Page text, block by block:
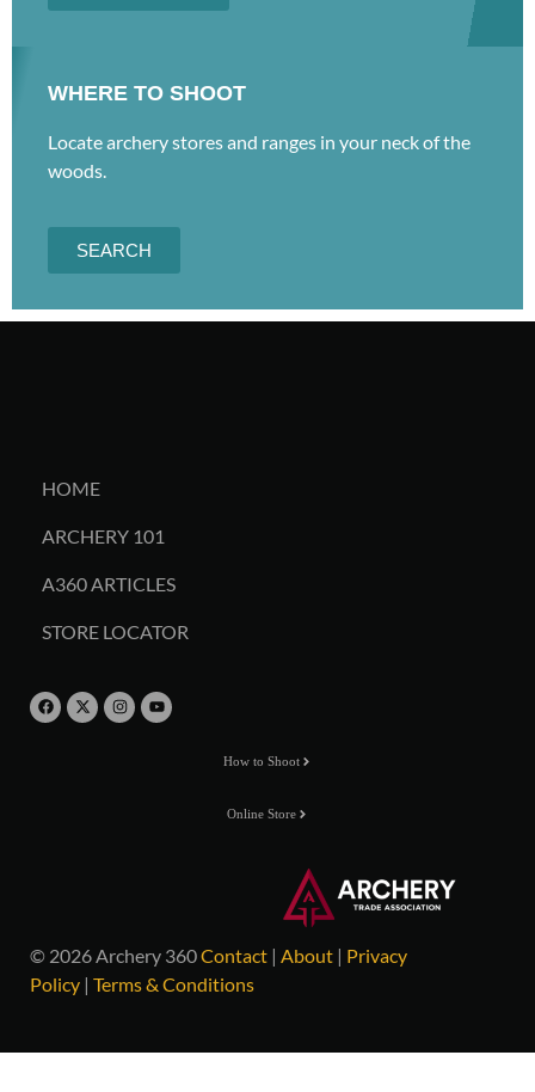
WHERE TO SHOOT
Locate archery stores and ranges in your neck of the
woods.
SEARCH
HOME
ARCHERY 101
A360 ARTICLES
STORE LOCATOR
How to Shoot
Online Store
© 2026 Archery 360Contact | About | Privacy
Policy | Terms & Conditions